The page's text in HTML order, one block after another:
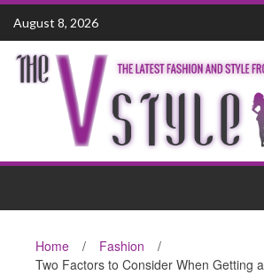
Skip
content
August 8, 2026
Home / Fashion
/
Two Factors to Consider When Getting